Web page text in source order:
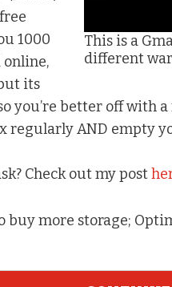
This is a
different
1000
online,
its
you’re better off with
regularly AND empty
Check out my post
buy more storage;